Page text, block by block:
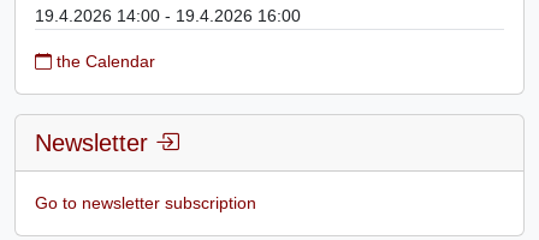
19.4.2026 14:00 - 19.4.2026 16:00
the Calendar
Newsletter
Go to newsletter subscription